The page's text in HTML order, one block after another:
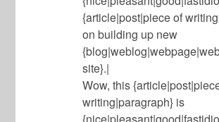
{article|post|piece of
on building up new
site}.|
Wow, this
writing|paragraph} is